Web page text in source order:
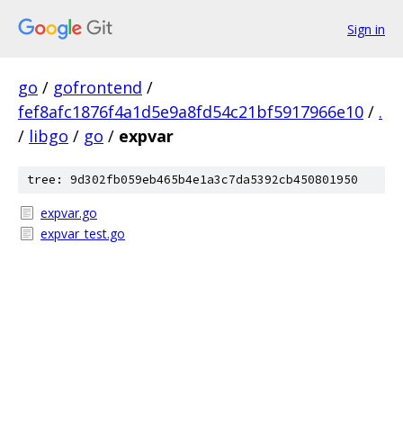
Sign in
go / gofrontend /
fef8afc1876f4a1d5e9a8fd54c21bf5917966e10 / .
/ libgo / go / expvar
tree: 9d302fb059eb465b4e1a3c7da5392cb450801950
expvar.go
expvar_test.go